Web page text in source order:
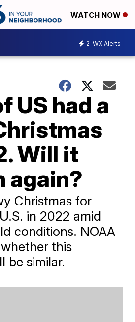
WATCH NOW
2 WX Alerts
US had a
Will it
again?
Christmas for
in 2022 amid
conditions. NOAA
this
be similar.